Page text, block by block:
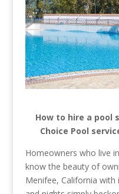
How to hire a pool
Choice Pool
Homeowners who live
know the beauty of
Menifee, California